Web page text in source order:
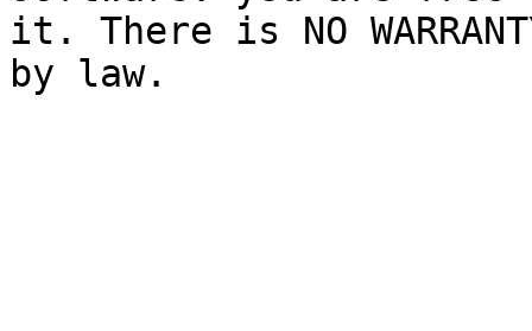
it. There is NO